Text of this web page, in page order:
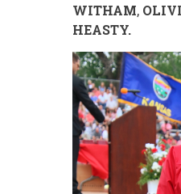
WITHAM,
HEASTY.